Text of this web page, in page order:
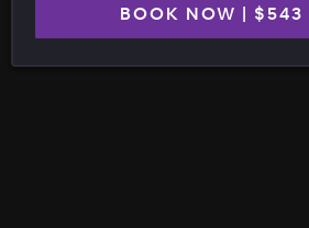
BOOK NOW | $543